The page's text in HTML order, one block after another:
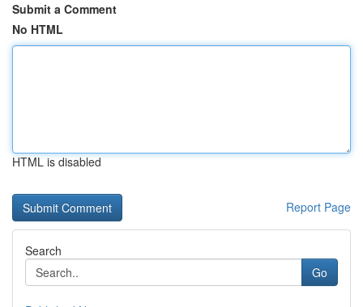
Submit a Comment
No HTML
HTML is disabled
Report Page
Search
Go